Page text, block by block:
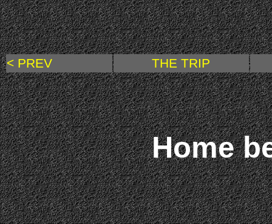
< PREV THE TRIP
Home